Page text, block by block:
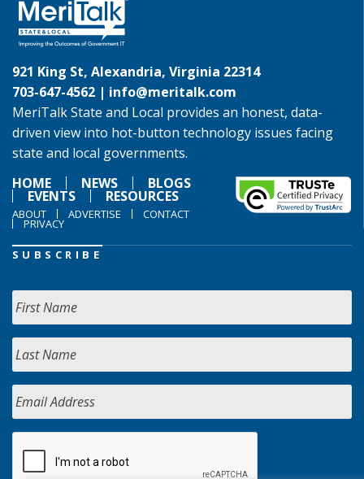
921 King St, Alexandria, Virginia 22314
703-647-4562 | info@meritalk.com
MeriTalk State and Local provides an honest, data-
driven view into hot-button technology issues facing
state and local governments.
HOME
NEWS BLOGS
EVENTS RESOURCES
ABOUT ADVERTISE CONTACT
PRIVACY
SUBSCRIBE